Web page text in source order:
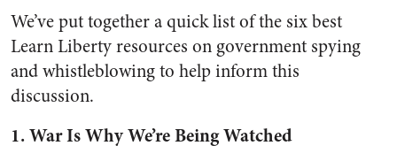
We’ve put together a quick list of the six best
Learn Liberty resources on government spying
and whistleblowing to help inform this
discussion.
1. War Is Why We’re Being Watched